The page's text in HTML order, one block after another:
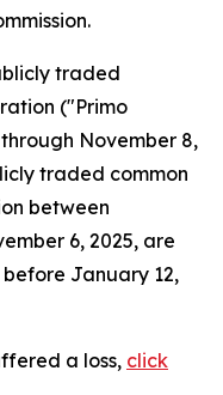
traded
("Primo
November 8,
traded common
between
6, 2025, are
January 12,
a loss, click